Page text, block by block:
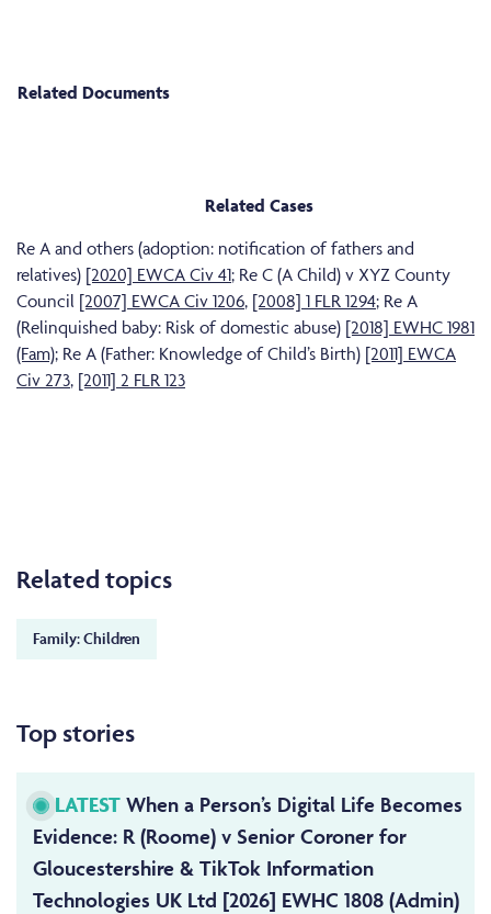
Related Documents
Related Cases
Re A and others (adoption: notification of fathers and
relatives) [2020] EWCA Civ 41; Re C (A Child) v XYZ County
Council [2007] EWCA Civ 1206, [2008] 1 FLR 1294; Re A
(Relinquished baby: Risk of domestic abuse) [2018] EWHC 1981
(Fam); Re A (Father: Knowledge of Child’s Birth) [2011] EWCA
Civ 273, [2011] 2 FLR 123
Related topics
Family: Children
Top stories
LATEST When a Person’s Digital Life Becomes
Evidence: R (Roome) v Senior Coroner for
Gloucestershire & TikTok Information
Technologies UK Ltd [2026] EWHC 1808 (Admin)